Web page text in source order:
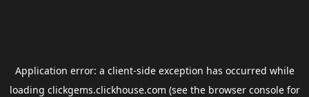
Application error: a client-side exception has occurred while
loading clickgems.clickhouse.com (see the browser consolefor